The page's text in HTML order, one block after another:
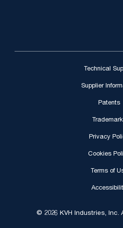
Technical
Supplier
Patents
Privacy
Cookies
Terms of
© 2026 KVH Industries, Inc.